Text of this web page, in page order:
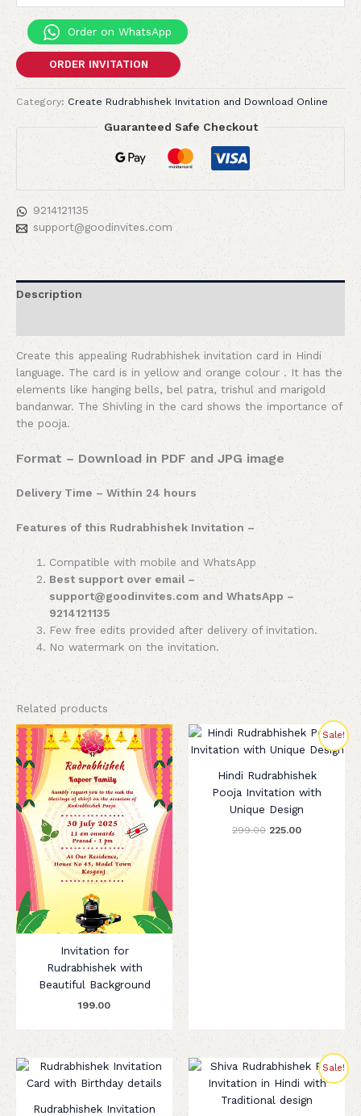
Order on WhatsApp
ORDER INVITATION
Category: Create Rudrabhishek Invitation and Download Online
Guaranteed Safe Checkout
9214121135
support@goodinvites.com
Description
Create this appealing Rudrabhishek invitation card in Hindi
language. The card is in yellow and orange colour . It has the
elements like hanging bells, bel patra, trishul and marigold
bandanwar. The Shivling in the card shows the importance of
the pooja.
Format – Download in PDF and JPG image
Delivery Time – Within 24 hours
Features of this Rudrabhishek Invitation –
Compatible with mobile and WhatsApp
Best support over email –
support@goodinvites.com and WhatsApp –
9214121135
Few free edits provided after delivery of invitation.
No watermark on the invitation.
Related products
Invitation for
Rudrabhishek with
Beautiful Background
199.00
Sale!
Hindi Rudrabhishek
Pooja Invitation with
Unique Design
299.00
Original
price
was:
₹299.00.
225.00
Current
price
is:
₹225.00.
Rudrabhishek Invitation
Sale!
Original
was:
₹299.00.
Current
price
is:
₹199.00.